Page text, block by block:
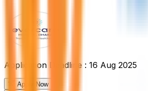
Application Deadline : 16 Aug 2025
Apply Now